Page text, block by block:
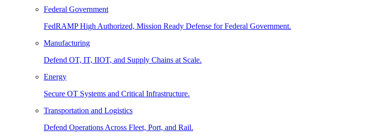
Federal Government
FedRAMP High Authorized, Mission Ready Defense for Federal Government.
Manufacturing
Defend OT, IT, IIOT, and Supply Chains at Scale.
Energy
Secure OT Systems and Critical Infrastructure.
Transportation and Logistics
Defend Operations Across Fleet, Port, and Rail.